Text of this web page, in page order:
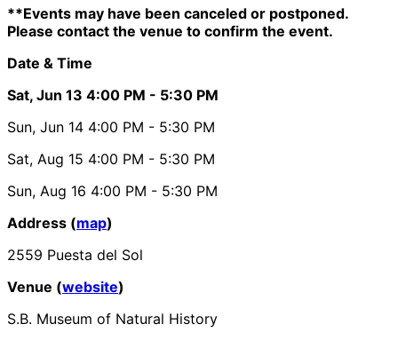
**Events may have been canceled or postponed.
Please contact the venue to confirm the event.
Date & Time
Sat, Jun 13 4:00 PM - 5:30 PM
Sun, Jun 14 4:00 PM - 5:30 PM
Sat, Aug 15 4:00 PM - 5:30 PM
Sun, Aug 16 4:00 PM - 5:30 PM
Address (map)
2559 Puesta del Sol
Venue (website)
S.B. Museum of Natural History